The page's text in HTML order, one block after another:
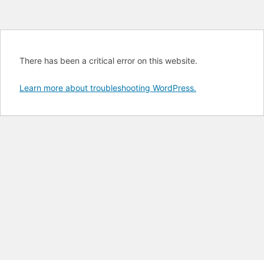
There has been a critical error on this website.
Learn more about troubleshooting WordPress.